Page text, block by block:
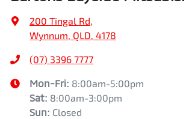
200 Tingal Rd,
Wynnum, QLD, 4178
(07) 3396 7777
Mon-Fri: 8:00am-5:00pm
Sat: 8:00am-3:00pm
Sun: Closed